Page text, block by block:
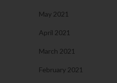
May 2021
April 2021
March 2021
February 2021